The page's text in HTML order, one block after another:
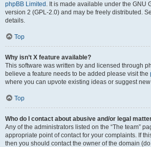
phpBB Limited . It is made available under the GNU
version 2 (GPL-2.0) and may be freely distributed.
details.
Top
Why isn’t X feature available?
This software was written by and licensed through
believe a feature needs to be added please visit the
where you can upvote existing ideas or suggest
Top
Who do I contact about abusive and/or legal
Any of the administrators listed on the “The team”
appropriate point of contact for your complaints. If
then you should contact the owner of the domain